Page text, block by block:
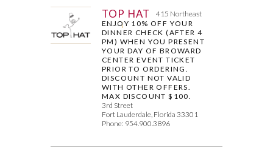
TOP HAT
ENJOY 10% OFF YOUR
DINNER CHECK (AFTER 4
PM) WHEN YOU PRESENT
YOUR DAY OF BROWARD
CENTER EVENT TICKET
PRIOR TO ORDERING.
DISCOUNT NOT VALID
WITH OTHER OFFERS.
MAX DISCOUNT $100.
415 Northeast
3rd Street
Fort Lauderdale, Florida 33301
Phone: 954.900.3896